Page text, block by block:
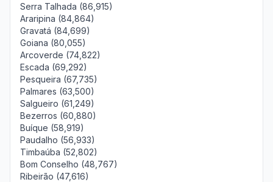
Serra Talhada (86,915)
Araripina (84,864)
Gravatá (84,699)
Goiana (80,055)
Arcoverde (74,822)
Escada (69,292)
Pesqueira (67,735)
Palmares (63,500)
Salgueiro (61,249)
Bezerros (60,880)
Buíque (58,919)
Paudalho (56,933)
Timbaúba (52,802)
Bom Conselho (48,767)
Ribeirão (47,616)